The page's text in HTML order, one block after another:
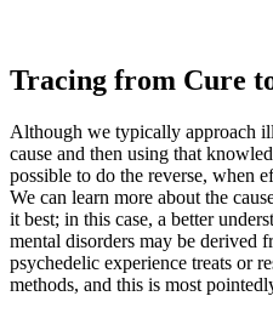
Tracing from Cure
Although we typically approach
cause and then using that
possible to do the reverse, when
We can learn more about the
it best; in this case, a better
mental disorders may be derived
psychedelic experience treats or
methods, and this is most